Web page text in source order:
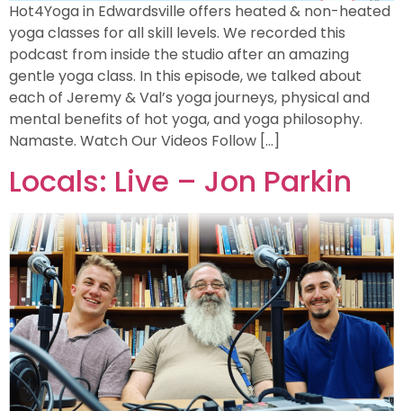
Hot4Yoga in Edwardsville offers heated & non-heated
yoga classes for all skill levels. We recorded this
podcast from inside the studio after an amazing
gentle yoga class. In this episode, we talked about
each of Jeremy & Val’s yoga journeys, physical and
mental benefits of hot yoga, and yoga philosophy.
Namaste. Watch Our Videos Follow […]
Locals: Live – Jon Parkin